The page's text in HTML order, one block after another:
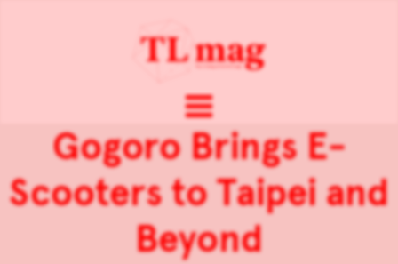
Gogoro Brings E-
Scooters to Taipei and
Beyond